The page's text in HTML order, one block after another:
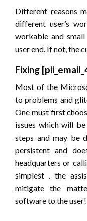
Different reasons
different user’s
workable and
user end. If not, the
Fixing
Most of the
to problems and
One must first
issues which will
steps and may be
persistent and
headquarters or
simplest . the
mitigate the
software to the user!